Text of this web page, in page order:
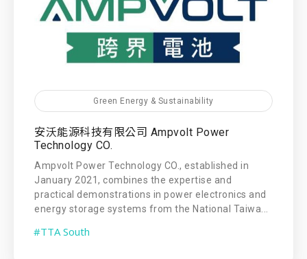
Green Energy & Sustainability
安沃能源科技有限公司 Ampvolt Power
Technology CO.
Ampvolt Power Technology CO., established in
January 2021, combines the expertise and
practical demonstrations in power electronics and
energy storage systems from the National Taiwa...
#TTA South